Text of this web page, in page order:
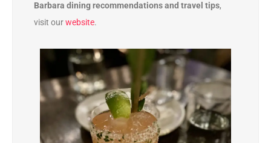
Barbara dining recommendations and travel tips,
visit ourwebsite.